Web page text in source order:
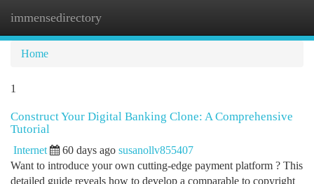
immensedirectory
Home
1
Construct Your Digital Banking Clone: A Comprehensive
Tutorial
Internet 60 days ago susanollv855407
Want to introduce your own cutting-edge payment platform ? This
detailed guide reveals how to develop a comparable to copyright